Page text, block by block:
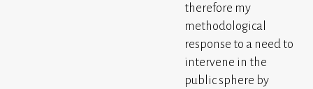
therefore my
methodological
response to a need to
intervene in the
public sphere by